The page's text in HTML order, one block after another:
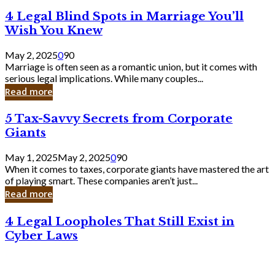
Bank
4
Legal
Blind
Spots
in
Marriage
You’ll
Wish
Knew
4 Legal Blind Spots in Marriage You’ll
Wish You Knew
May 2, 2025090
Marriage is often seen as a romantic union, but it comes with
serious legal implications. While many couples...
Read more
5
Tax-
Savvy
Secrets
from
Corporate
Giants
5 Tax-Savvy Secrets from Corporate
Giants
May 1, 2025May 2, 2025090
When it comes to taxes, corporate giants have mastered the art
of playing smart. These companies aren’t just...
Read more
4
Legal
Loopholes
4 Legal Loopholes That Still Exist in
Cyber Laws